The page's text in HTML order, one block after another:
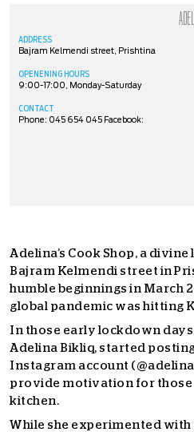
ADDRESS
Bajram Kelmendi street, Prishtina
OPENENING HOURS
9:00-17:00, Monday-Saturday
CONTACT
Phone: 045 654 045 Facebook:
Adelina’s Cook Shop, a
Bajram Kelmendi street in
humble beginnings in March
global pandemic was hitting
In those early lockdown
Adelina Bikliq, started
Instagram account
provide motivation for those
kitchen.
While she experimented